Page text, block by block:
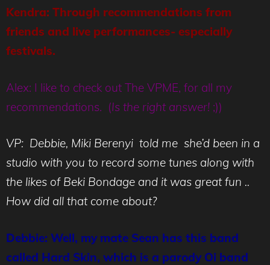
Kendra: Through recommendations from
friends and live performances- especially
festivals.
Alex: I like to check out The VPME, for all my
recommendations. (Is the right answer! ;))
VP: Debbie, Miki Berenyi told me she’d been in a
studio with you to record some tunes along with
the likes of Beki Bondage and it was great fun ..
How did all that come about?
Debbie: Well, my mate Sean has this band
called Hard Skin, which is a parody Oi band